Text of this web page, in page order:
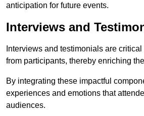
anticipation for future events.
Interviews and
Interviews and testimonials are
from participants, thereby enriching
By integrating these impactful
experiences and emotions that
audiences.